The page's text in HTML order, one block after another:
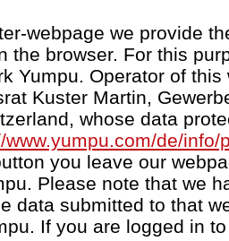
webpage we provide
the browser. For this
Yumpu. Operator of
Kuster Martin,
whose data
www.yumpu.com/de/info/
you leave our
Please note that we
data submitted to that
If you are logged in